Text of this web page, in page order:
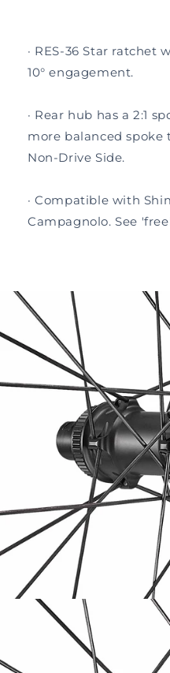
· RES-36 Star ratchet
10° engagement.
· Rear hub has a 2:1
more balanced spoke
Non-Drive Side.
· Compatible with
Campagnolo. See